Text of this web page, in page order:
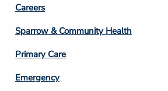
Footer
Column
3
Careers
Sparrow & Community Health
Primary Care
Emergency